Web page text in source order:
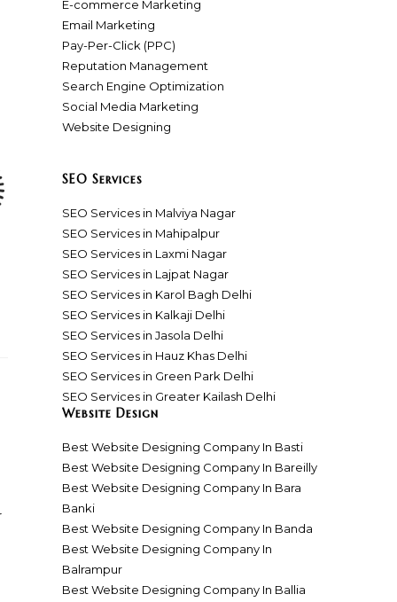
E-commerce Marketing
Email Marketing
Pay-Per-Click (PPC)
Reputation Management
Search Engine Optimization
Social Media Marketing
Website Designing
SEO Services
SEO Services in Malviya Nagar
SEO Services in Mahipalpur
SEO Services in Laxmi Nagar
SEO Services in Lajpat Nagar
SEO Services in Karol Bagh Delhi
SEO Services in Kalkaji Delhi
SEO Services in Jasola Delhi
SEO Services in Hauz Khas Delhi
SEO Services in Green Park Delhi
SEO Services in Greater Kailash Delhi
Website Design
Best Website Designing Company In Basti
Best Website Designing Company In Bareilly
Best Website Designing Company In Bara
Banki
Best Website Designing Company In Banda
Best Website Designing Company In
Balrampur
Best Website Designing Company In Ballia